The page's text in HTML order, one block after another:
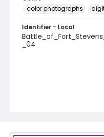
color photographs
Identifier - Local
_04